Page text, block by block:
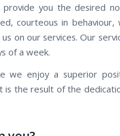
you the desired
courteous in behaviour,
on our services. Our
of a week.
we enjoy a superior
is the result of the